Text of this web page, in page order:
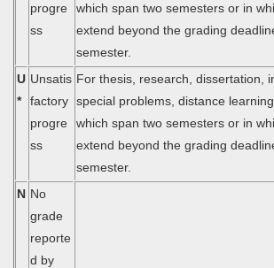
progre
ss
which span two semesters or in
extend beyond the grading
semester.
U
*
Unsatis
factory
progre
ss
For thesis, research, dissertation,
special problems, distance
which span two semesters or in
extend beyond the grading
semester.
N No
grade
reporte
d by